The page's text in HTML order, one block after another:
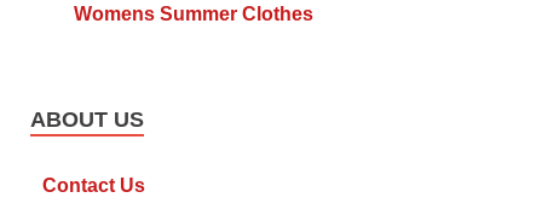
Womens Summer Clothes
ABOUT US
Contact Us